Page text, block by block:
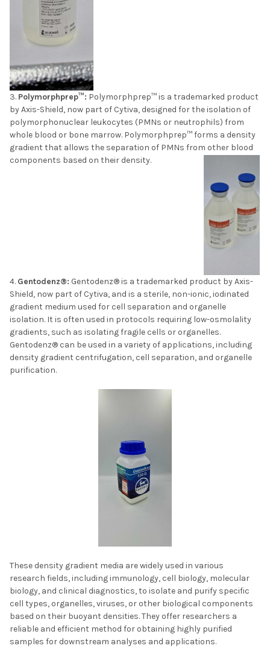
Polymorphprep™: Polymorphprep™ is a trademarked product
by Axis-Shield, now part of Cytiva, designed for the isolation of
polymorphonuclear leukocytes (PMNs or neutrophils) from
whole blood or bone marrow. Polymorphprep™ forms a density
gradient that allows the separation of PMNs from other blood
components based on their density.
Gentodenz®: Gentodenz® is a trademarked product by Axis-
Shield, now part of Cytiva, and is a sterile, non-ionic, iodinated
gradient medium used for cell separation and organelle
isolation. It is often used in protocols requiring low-osmolality
gradients, such as isolating fragile cells or organelles.
Gentodenz® can be used in a variety of applications, including
density gradient centrifugation, cell separation, and organelle
purification.
These density gradient media are widely used in various
research fields, including immunology, cell biology, molecular
biology, and clinical diagnostics, to isolate and purify specific
cell types, organelles, viruses, or other biological components
based on their buoyant densities. They offer researchers a
reliable and efficient method for obtaining highly purified
samples for downstream analyses and applications.